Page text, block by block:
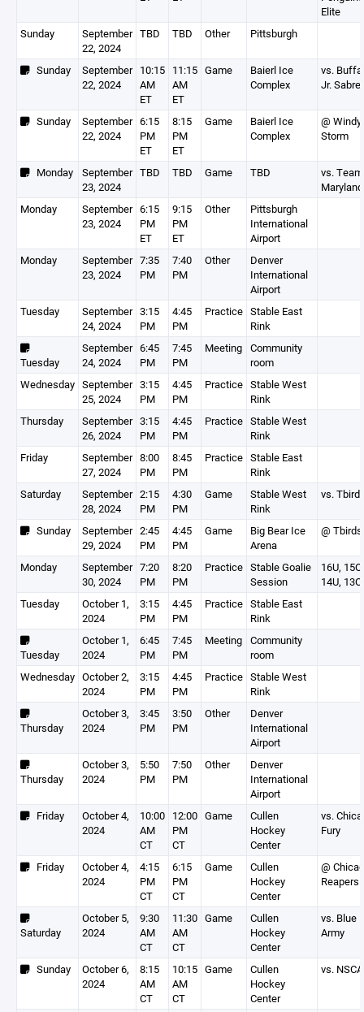
Elite
Sunday
September
22, 2024
TBD TBD Other Pittsburgh
Sunday
September
22, 2024
10:15
AM
ET
11:15
AM
ET
Game
Baierl Ice
Complex
vs.
Jr.
Sunday
September
22, 2024
6:15
PM
ET
8:15
PM
ET
Game
Baierl Ice
Complex
@ Windy
Storm
Monday
September
23, 2024
TBD TBD Game TBD
vs. Team
Maryland
Monday
September
23, 2024
6:15
PM
ET
9:15
PM
ET
Other
Pittsburgh
International
Airport
Monday
September
23, 2024
7:35
PM
7:40
PM
Other
Denver
International
Airport
Tuesday
September
24, 2024
3:15
PM
4:45
PM
Practice Stable East
Rink
Tuesday
September
24, 2024
6:45
PM
7:45
PM
Meeting Community
room
Wednesday September
25, 2024
3:15
PM
4:45
PM
Practice Stable West
Rink
Thursday
September
26, 2024
3:15
PM
4:45
PM
Practice Stable West
Rink
Friday
September
27, 2024
8:00
PM
8:45
PM
Practice Stable East
Rink
Saturday
September
28, 2024
2:15
PM
4:30
PM
Game
Stable West
Rink
vs.
Sunday
September
29, 2024
2:45
PM
4:45
PM
Game
Big Bear Ice
Arena
@ Tbirds
Monday
September
30, 2024
7:20
PM
8:20
PM
Practice Stable Goalie
Session
16U, 15O,
14U, 13O
Tuesday
October 1,
2024
3:15
PM
4:45
PM
Practice Stable East
Rink
Tuesday
October 1,
2024
6:45
PM
7:45
PM
Meeting Community
room
Wednesday October 2,
2024
3:15
PM
4:45
PM
Practice Stable West
Rink
Thursday
October 3,
2024
3:45
PM
3:50
PM
Other
Denver
International
Airport
Thursday
October 3,
2024
5:50
PM
7:50
PM
Other
Denver
International
Airport
Friday
October 4,
2024
10:00
AM
CT
12:00
PM
CT
Game
Cullen
Hockey
Center
vs.
Fury
Friday
October 4,
2024
4:15
PM
CT
6:15
PM
CT
Game
Cullen
Hockey
Center
@
Reapers
Saturday
October 5,
2024
9:30
AM
CT
11:30
AM
CT
Game
Cullen
Hockey
Center
vs. Blue
Army
Sunday
October 6,
2024
8:15
AM
CT
10:15
AM
CT
Game
Cullen
Hockey
Center
vs. NSCA